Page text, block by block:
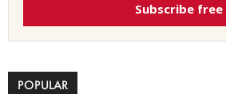
Subscribe free
POPULAR